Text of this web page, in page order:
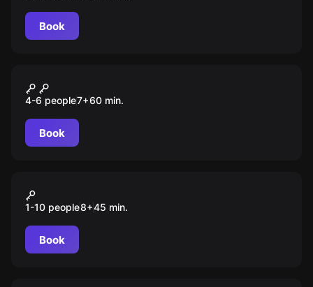
Book
Жилище зомби
4-6 people7+60 min.
Book
Warpoint
1-10 people8+45 min.
Book